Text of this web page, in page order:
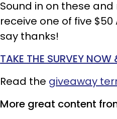
Sound in on these
receive one of five
say thanks!
TAKE THE SURVEY
Read the giveaway
More great content